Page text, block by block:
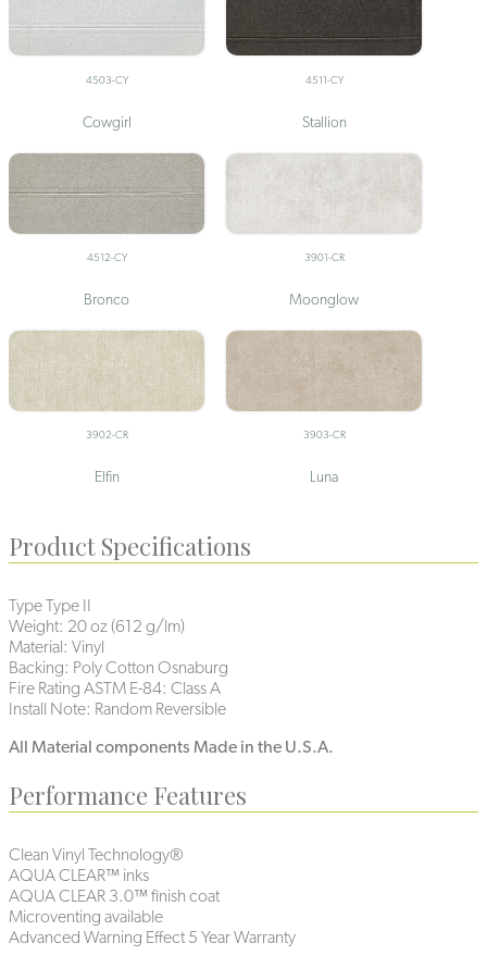
4503-CY
Cowgirl
4511-CY
Stallion
4512-CY
Bronco
3901-CR
Moonglow
3902-CR
Elfin
3903-CR
Luna
Product Specifications
TypeType II
Weight: 20 oz (612 g/lm)
Material: Vinyl
Backing: Poly Cotton Osnaburg
Fire Rating ASTM E-84: Class A
Install Note: Random Reversible
All Material components Made in the U.S.A.
Performance Features
Clean Vinyl Technology®️
AQUA CLEAR™ inks
AQUA CLEAR 3.0™ finish coat
Microventing available
Advanced Warning Effect 5 Year Warranty